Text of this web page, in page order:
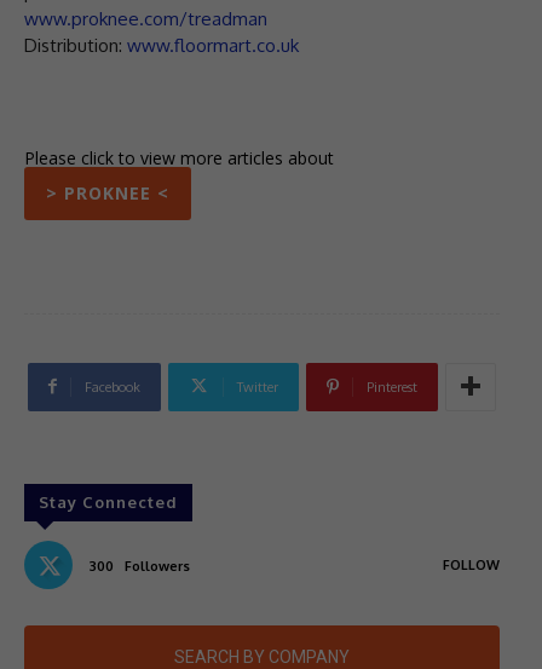
www.proknee.com/treadman
Distribution: www.floormart.co.uk
Please click to view more articles about
> PROKNEE <
Facebook Twitter Pinterest
Stay Connected
300 Followers FOLLOW
SEARCH BY COMPANY